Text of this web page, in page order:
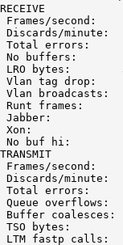
RECEIVE
Frames/second:
Discards/
Total errors:
No buffers:
LRO bytes:
Vlan tag drop:
Vlan
Runt frames:
Jabber:
Xon:
No buf hi:
TRANSMIT
Frames/second:
Discards/
Total errors:
Queue
Buffer
TSO bytes:
LTM fastp calls: